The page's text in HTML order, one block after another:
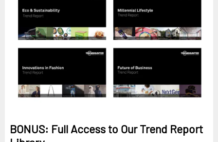
BONUS: Full Access to Our Trend Report